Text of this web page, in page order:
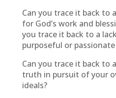
Can you trace it back to
for God’s work and
you trace it back to a
purposeful or
Can you trace it back to
truth in pursuit of your
ideals?